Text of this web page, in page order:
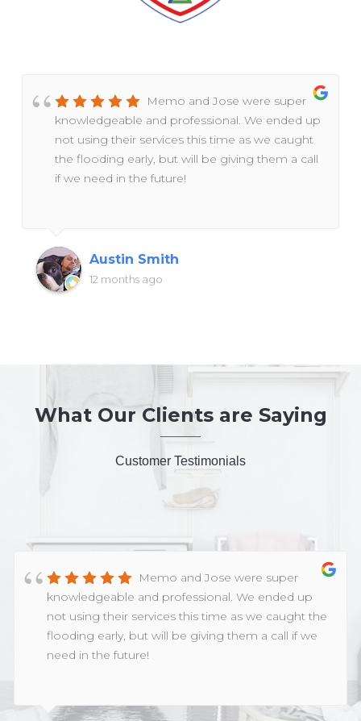
Memo and Jose were super
knowledgeable and professional. We ended up
not using their services this time as we caught
the flooding early, but will be giving them a call
if we need in the future!
Austin Smith
12 months ago
What Our Clients are Saying
Customer Testimonials
Memo and Jose were super
knowledgeable and professional. We ended up
not using their services this time as we caught the
flooding early, but will be giving them a call if we
need in the future!